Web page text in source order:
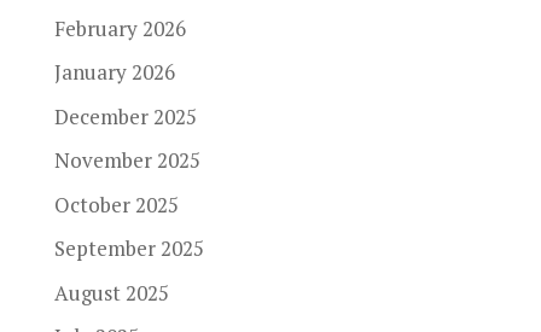
February 2026
January 2026
December 2025
November 2025
October 2025
September 2025
August 2025